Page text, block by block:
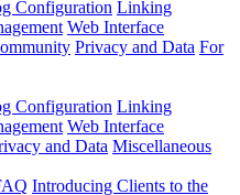
Configuration Linking
Web Interface
Privacy and Data For
Configuration Linking
Web Interface
and Data Miscellaneous
Introducing Clients to the